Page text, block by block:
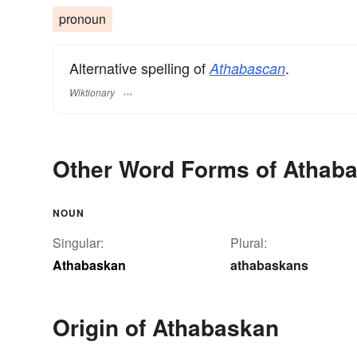
pronoun
Alternative spelling of Athabascan.
Wiktionary
Other Word Forms of
NOUN
Singular:
Athabaskan
Plural:
athabaskans
Origin of Athabaskan